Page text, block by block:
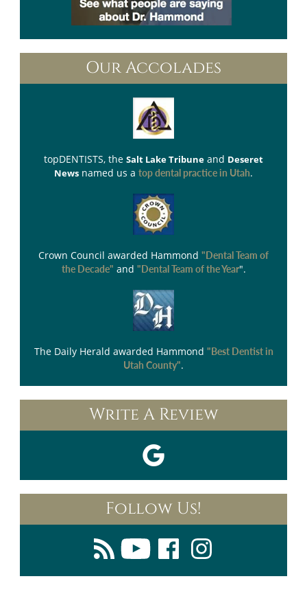
Our Accolades
topDENTISTS, the Salt Lake Tribune and Deseret
News named us a top dental practice in Utah.
Crown Council awarded Hammond "Dental Team of
the Decade" and "Dental Team of the Year".
The Daily Herald awarded Hammond "Best Dentist in
Utah County".
Write A Review
Follow Us!